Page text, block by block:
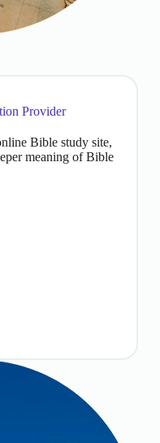
Provider
Bible study site,
meaning of Bible